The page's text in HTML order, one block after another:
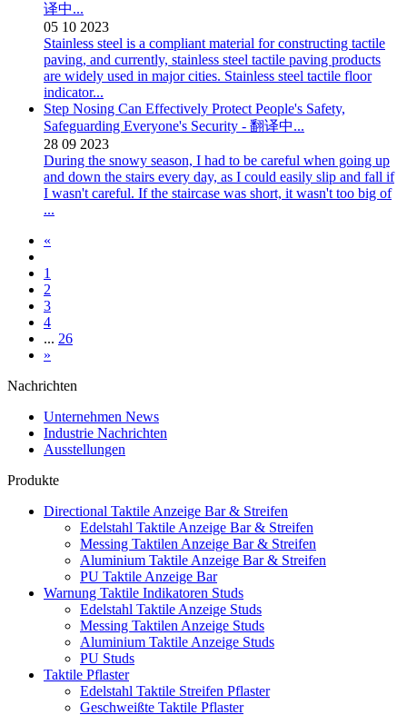
译中...
05 10 2023
Stainless steel is a compliant material for constructing tactile
paving, and currently, stainless steel tactile paving products
are widely used in major cities. Stainless steel tactile floor
indicator...
Step Nosing Can Effectively Protect People's Safety,
Safeguarding Everyone's Security - 翻译中...
28 09 2023
During the snowy season, I had to be careful when going up
and down the stairs every day, as I could easily slip and fall if
I wasn't careful. If the staircase was short, it wasn't too big of
...
«
1
2
3
4
... 26
»
Nachrichten
Unternehmen News
Industrie Nachrichten
Ausstellungen
Produkte
Directional Taktile Anzeige Bar & Streifen
Edelstahl Taktile Anzeige Bar & Streifen
Messing Taktilen Anzeige Bar & Streifen
Aluminium Taktile Anzeige Bar & Streifen
PU Taktile Anzeige Bar
Warnung Taktile Indikatoren Studs
Edelstahl Taktile Anzeige Studs
Messing Taktilen Anzeige Studs
Aluminium Taktile Anzeige Studs
PU Studs
Taktile Pflaster
Edelstahl Taktile Streifen Pflaster
Geschweißte Taktile Pflaster